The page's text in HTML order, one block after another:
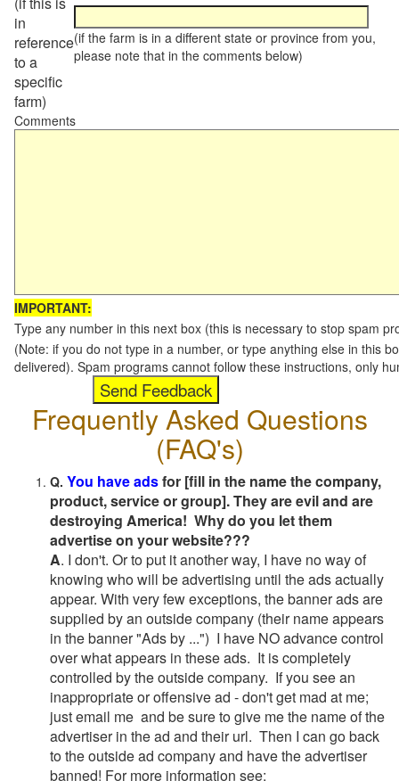
in
reference
to a
specific
farm)
(if the farm is in a different state or province from you,
please note that in the comments below)
Comments
IMPORTANT:
Type any number in this next box (this is necessary to stop spam
(Note: if you do not type in a number, or type anything else in this
delivered). Spam programs cannot follow these instructions, only
Frequently Asked Questions
(FAQ's)
Q. You have adsfor [fill in the name the company,
product, service or group]. They are evil and are
destroying America! Why do you let them
advertise on your website???
A. I don't. Or to put it another way, I have no way of
knowing who will be advertising until the ads actually
appear. With very few exceptions, the banner ads are
supplied by an outside company (their name appears
in the banner "Ads by ...") I have NO advance control
over what appears in these ads. It is completely
controlled by the outside company. If you see an
inappropriate or offensive ad - don't get mad at me;
just email me and be sure to give me the name of the
advertiser in the ad and their url. Then I can go back
to the outside ad company and have the advertiser
banned! For more information see: